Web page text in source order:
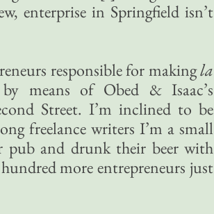
enterprise in Springfield isn’t
responsible for makingla
means of Obed & Isaac’s
Street. I’m inclined to be
freelance writers I’m a small
pub and drunk their beer with
more entrepreneurs just